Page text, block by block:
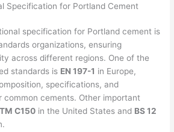
Specification for Portland Cement
specification for Portland cement is
organizations, ensuring
across different regions. One of the
standards is EN 197-1 in Europe,
specifications, and
cements. Other important
C150 in the United States and BS 12